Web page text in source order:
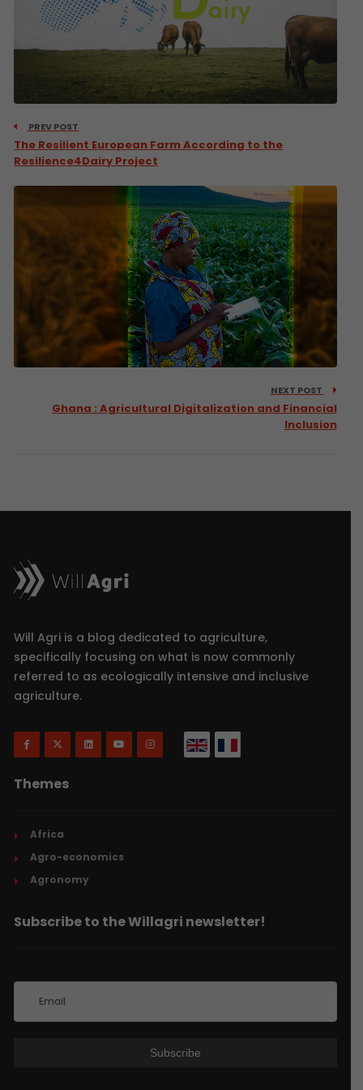
PREV POST
The Resilient European Farm According to the
Resilience4Dairy Project
NEXT POST
Ghana : Agricultural Digitalization and Financial
Inclusion
Will Agri is a blog dedicated to agriculture,
specifically focusing on what is now commonly
referred to as ecologically intensive and inclusive
agriculture.
Themes
Africa
Agro-economics
Agronomy
Subscribe to the Willagri newsletter!